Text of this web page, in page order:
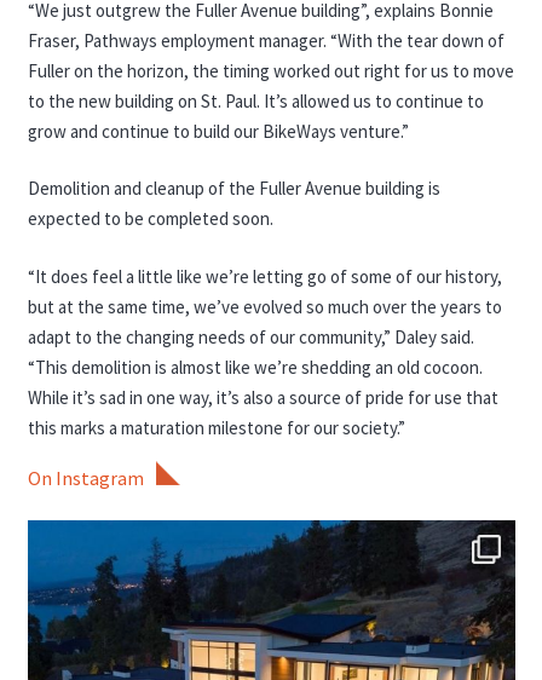
“We just outgrew the Fuller Avenue building”, explains Bonnie
Fraser, Pathways employment manager. “With the tear down of
Fuller on the horizon, the timing worked out right for us to move
to the new building on St. Paul. It’s allowed us to continue to
grow and continue to build our BikeWays venture.”
Demolition and cleanup of the Fuller Avenue building is
expected to be completed soon.
“It does feel a little like we’re letting go of some of our history,
but at the same time, we’ve evolved so much over the years to
adapt to the changing needs of our community,” Daley said.
“This demolition is almost like we’re shedding an old cocoon.
While it’s sad in one way, it’s also a source of pride for use that
this marks a maturation milestone for our society.”
On Instagram